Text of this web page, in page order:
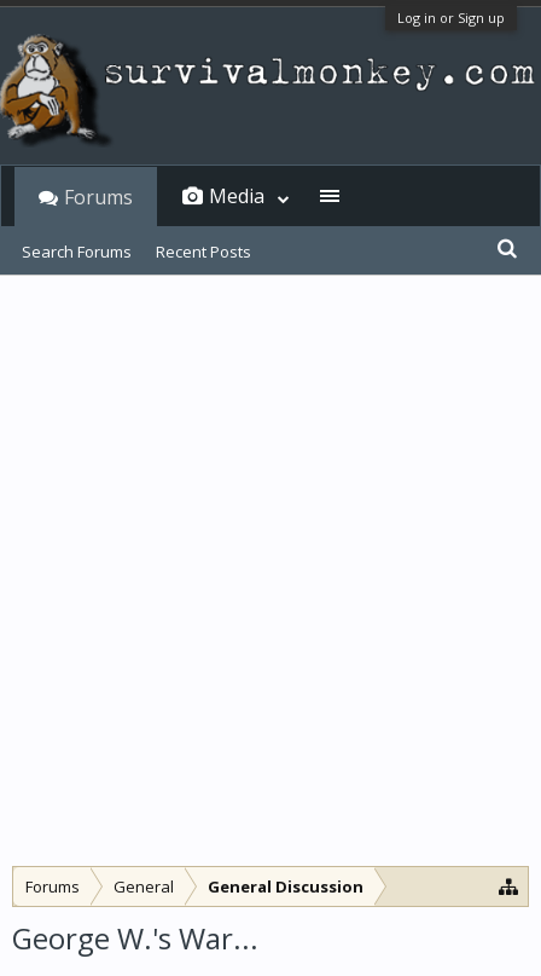
Log in or Sign up
Forums General General Discussion
George W.'s War...
Forums
Search Forums Recent Posts
Media